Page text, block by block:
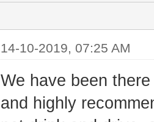
14-10-2019, 07:25 AM
We have been
and highly